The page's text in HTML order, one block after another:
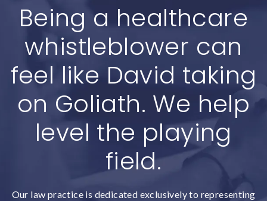
Being a healthcare
whistleblower can
feel like David taking
on Goliath. We help
level the playing
field.
Our law practice is dedicated exclusively to representing